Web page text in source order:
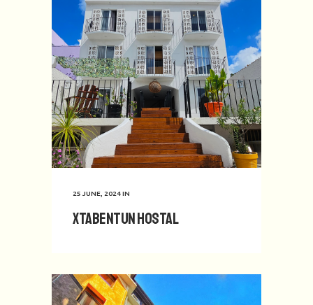
25 JUNE, 2024IN
Xtabentun Hostal